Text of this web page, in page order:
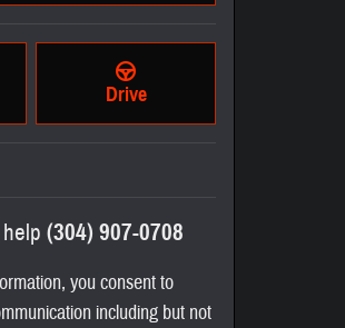
Drive
(304) 907-0708
you consent to
including but not